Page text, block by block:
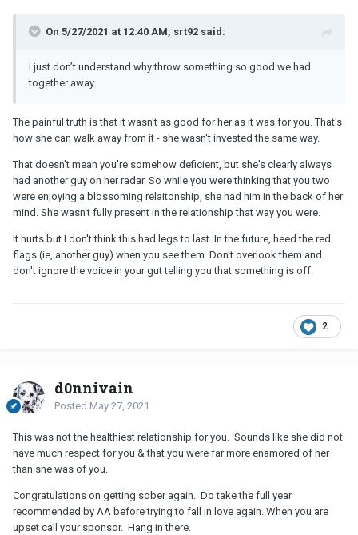
On 5/27/2021 at 12:40 AM, srt92 said:
I just don’t understand why throw something so good we had
together away.
The painful truth is that it wasn't as good for her as it was for you. That's
how she can walk away from it - she wasn't invested the same way.
That doesn't mean you're somehow deficient, but she's clearly always
had another guy on her radar. So while you were thinking that you two
were enjoying a blossoming relaitonship, she had him in the back of her
mind. She wasn't fully present in the relationship that way you were.
It hurts but I don't think this had legs to last. In the future, heed the red
flags (ie, another guy) when you see them. Don't overlook them and
don't ignore the voice in your gut telling you that something is off.
2
d0nnivain
Posted May 27, 2021
This was not the healthiest relationship for you. Sounds like she did not
have much respect for you & that you were far more enamored of her
than she was of you.
Congratulations on getting sober again. Do take the full year
recommended by AA before trying to fall in love again. When you are
upset call your sponsor. Hang in there.